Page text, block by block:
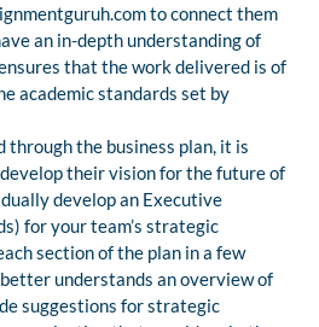
to connect them
an in-depth understanding of
that the work delivered is of
academic standards set by
through the business plan, it is
their vision for the future of
develop an Executive
for your team’s strategic
section of the plan in a few
understands an overview of
suggestions for strategic